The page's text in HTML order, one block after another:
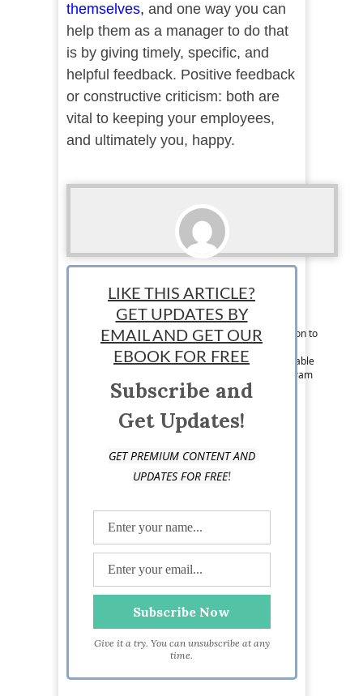
themselves, and one way you can
help them as a manager to do that
is by giving timely, specific, and
helpful feedback. Positive feedback
or constructive criticism: both are
vital to keeping your employees,
and ultimately you, happy.
Lindsey Conger
Associate News Writer: Lindsey is a writer
originally from Chicago but can now be found
somewhere in Europe. She is driven by a passion to
explore every corner of the world, spread her
marketing and business knowledge, and to be able
to speak Spanish fluently. Follow her on Instagram
at @lindseyaconger
LIKE THIS ARTICLE?
GET UPDATES BY
EMAIL AND GET OUR
EBOOK FOR FREE
Subscribe and
Get Updates!
GET PREMIUM CONTENT AND
UPDATES FOR FREE!
Give it a try. You can unsubscribe at any
time.